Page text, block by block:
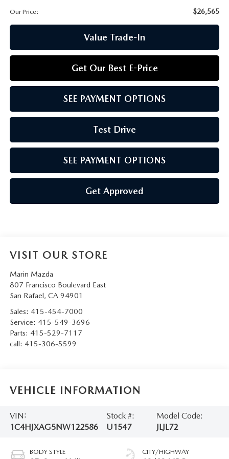
Our Price:
$26,565
Value Trade-In
Get Our Best E-Price
SEE PAYMENT OPTIONS
Test Drive
SEE PAYMENT OPTIONS
Get Approved
VISIT OUR STORE
Marin Mazda
807 Francisco Boulevard East
San Rafael, CA 94901
Sales: 415-454-7000
Service: 415-549-3696
Parts: 415-529-7117
call: 415-306-5599
VEHICLE INFORMATION
VIN:
1C4HJXAG5NW122586
Stock #:
U1547
Model Code:
JLJL72
BODY STYLE CITY/HIGHWAY